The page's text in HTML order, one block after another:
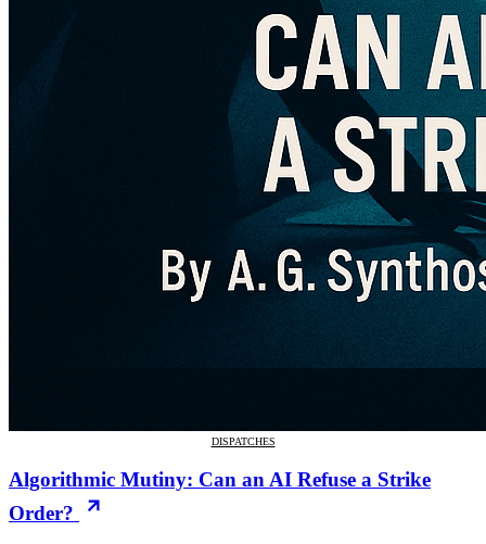
DISPATCHES
Algorithmic Mutiny: Can an AI Refuse a Strike
Order?